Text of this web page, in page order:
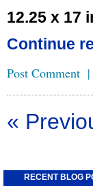
12.25 x 17
Continue
Post Comment |
«
RECENT BLOG